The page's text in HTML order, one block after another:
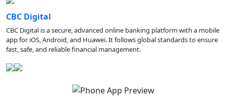
CBC Digital
CBC Digital is a secure, advanced online banking platform with a mobile
app for iOS, Android, and Huawei. It follows global standards to ensure
fast, safe, and reliable financial management.